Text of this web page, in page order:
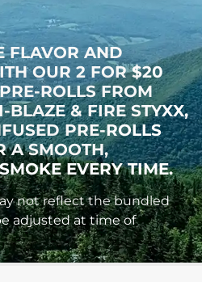
FLAVOR AND
OUR 2 FOR $20
ROLLS FROM
BLAZE & FIRE STYXX,
PRE-ROLLS
A SMOOTH,
EVERY TIME.
not reflect the bundled
adjusted at time of